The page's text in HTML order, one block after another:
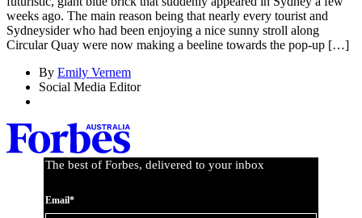
weeks ago. The main reason being that nearly every tourist and
Sydneysider who had been enjoying a nice sunny stroll along
Circular Quay were now making a beeline towards the pop-up […]
By Emily Vernem
Social Media Editor
The best of Forbes, delivered to your inbox
Email*